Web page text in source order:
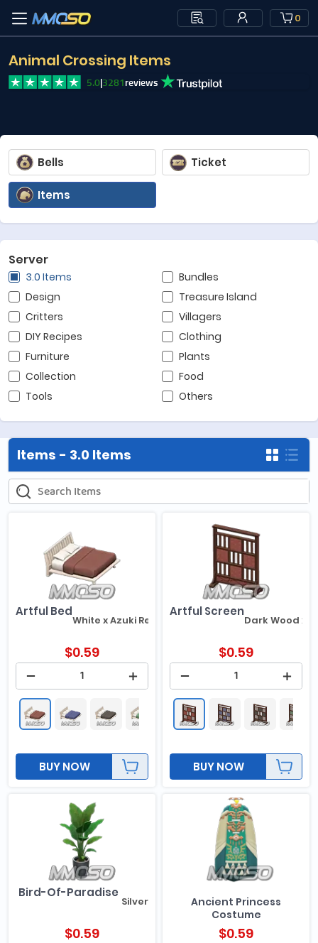
0
5.0|3281reviews
Animal Crossing Items
Bells Ticket
Items
Server
3.0 Items
Bundles
Design
Treasure Island
Critters
Villagers
DIY Recipes
Clothing
Furniture
Plants
Collection
Food
Tools
Others
Items - 3.0 Items
Artful Bed
White x Azuki Red
$0.59
BUY NOW
Artful Screen
Dark Wood x
$0.59
BUY NOW
Bird-Of-Paradise
Silver
$0.59
Ancient Princess
Costume
$0.59